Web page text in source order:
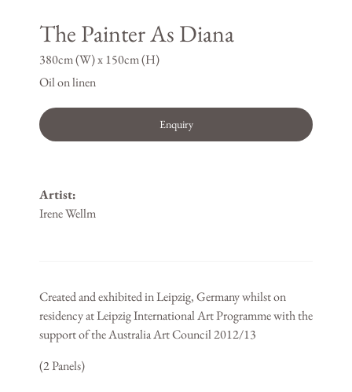
The Painter As Diana
380cm (W) x 150cm (H)
Oil on linen
Enquiry
Artist:
Irene Wellm
Created and exhibited in Leipzig, Germany whilst on
residency at Leipzig International Art Programme with the
support of the Australia Art Council 2012/13
(2 Panels)